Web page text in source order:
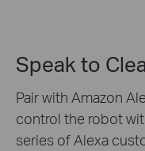
Speak to
Pair with Amazon
control the robot
series of Alexa